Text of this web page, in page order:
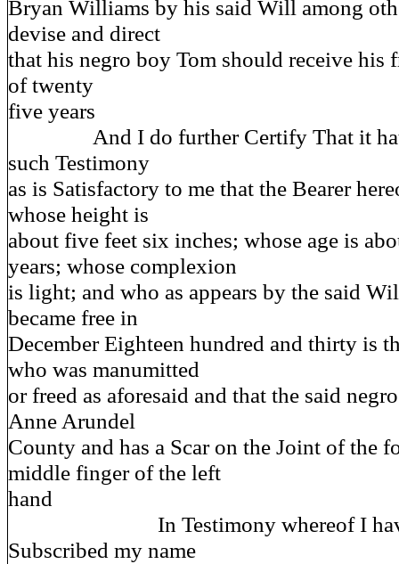
Bryan Williams by his said Will among
devise and direct
that his negro boy Tom should receive his
of twenty
five years
And I do further Certify That it hath
such Testimony
as is Satisfactory to me that the Bearer
whose height is
about five feet six inches; whose age is
years; whose complexion
is light; and who as appears by the said
became free in
December Eighteen hundred and thirty is
who was manumitted
or freed as aforesaid and that the said
Anne Arundel
County and has a Scar on the Joint of the
middle finger of the left
hand
In Testimony whereof I have
Subscribed my name